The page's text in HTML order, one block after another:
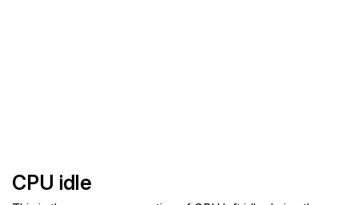
CPU idle